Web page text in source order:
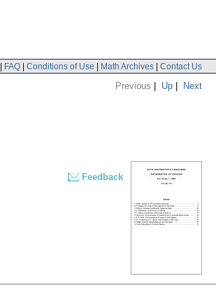
| FAQ | Conditions of Use | Math Archives | Contact Us
Previous | Up | Next
Feedback